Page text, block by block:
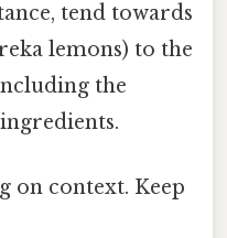
tend towards
lemons) to the
the
on context. Keep